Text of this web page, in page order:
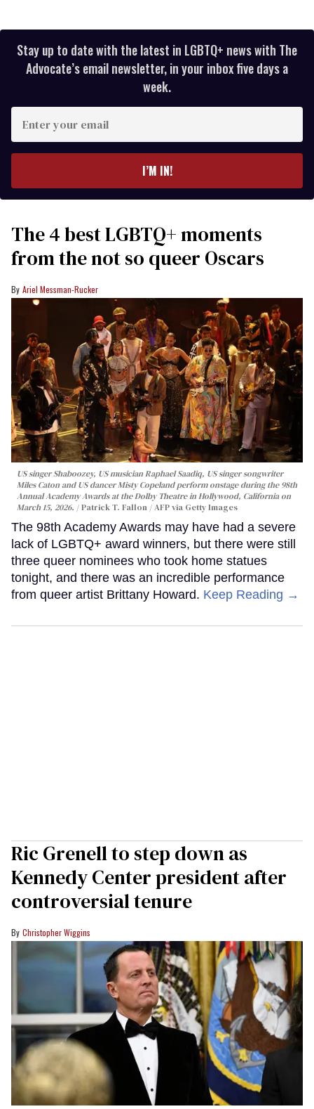
Stay up to date with the latest in LGBTQ+ news with The
Advocate’s email newsletter, in your inbox five days a
week.
your
I’M IN!
The 4 best LGBTQ+ moments
from the not so queer Oscars
Ariel Messman-Rucker
US singer Shaboozey, US musician Raphael Saadiq, US singer songwriter
Miles Caton and US dancer Misty Copeland perform onstage during the 98th
Annual Academy Awards at the Dolby Theatre in Hollywood, California on
March 15, 2026.
Patrick T. Fallon / AFP via Getty Images
The 98th Academy Awards may have had a severe
lack of LGBTQ+ award winners, but there were still
three queer nominees who took home statues
tonight, and there was an incredible performance
from queer artist Brittany Howard. Keep Reading →
Ric Grenell to step down as
Kennedy Center president after
controversial tenure
Christopher Wiggins